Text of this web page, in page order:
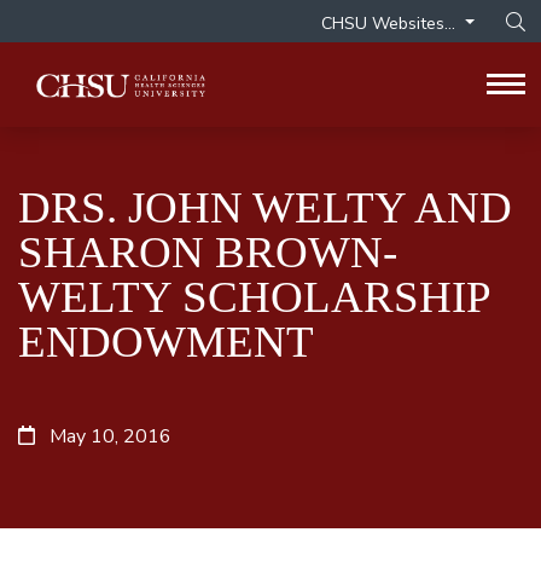
CHSU Websites...
DRS. JOHN WELTY AND
SHARON BROWN-
WELTY SCHOLARSHIP
ENDOWMENT
May 10, 2016